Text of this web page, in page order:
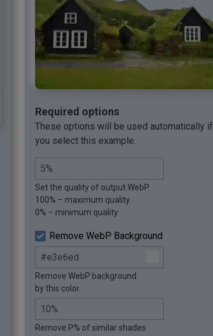
Required options
These options will be used automatically if
you select this example.
Set the quality of output WebP.
100% – maximum quality.
0% – minimum quality
Remove WebP Background
Remove WebP background
by this color.
Remove P% of similar shades